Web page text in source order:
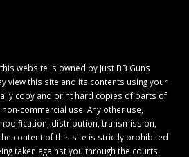
website is owned by Just BB Guns
view this site and its contents using your
copy and print hard copies of parts of
commercial use. Any other use,
distribution, transmission,
content of this site is strictly prohibited
taken against you through the courts.